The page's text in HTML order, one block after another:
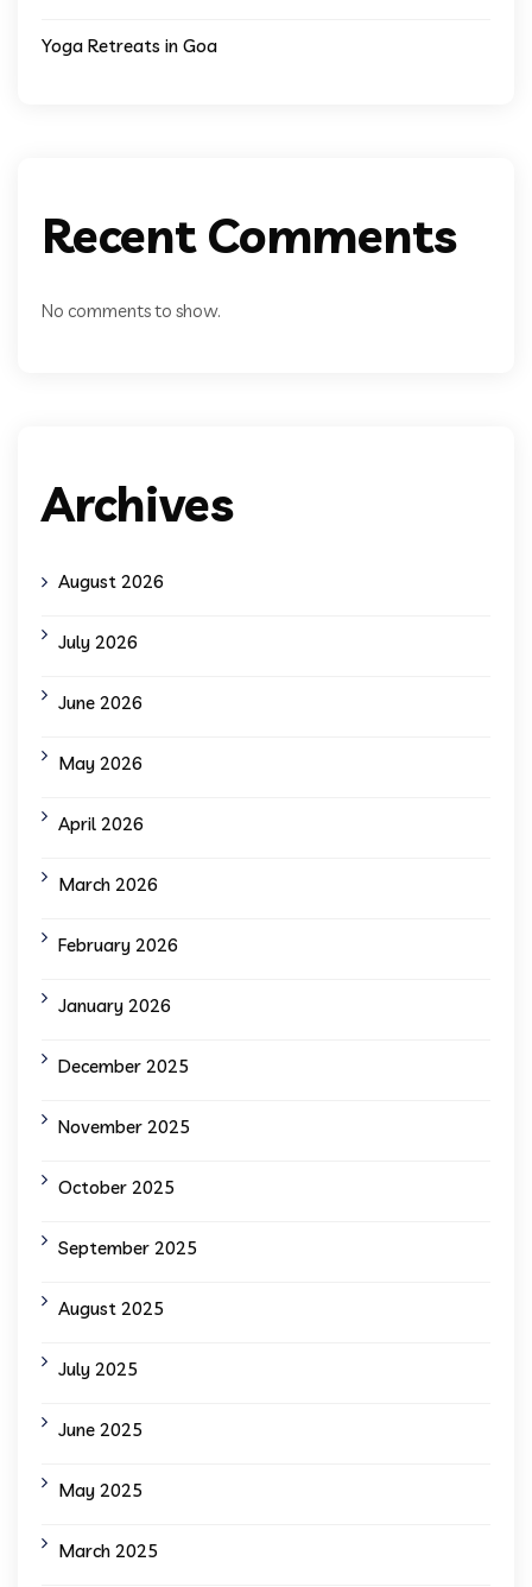
Yoga Retreats in Goa
Recent Comments
No comments to show.
Archives
August 2026
July 2026
June 2026
May 2026
April 2026
March 2026
February 2026
January 2026
December 2025
November 2025
October 2025
September 2025
August 2025
July 2025
June 2025
May 2025
March 2025